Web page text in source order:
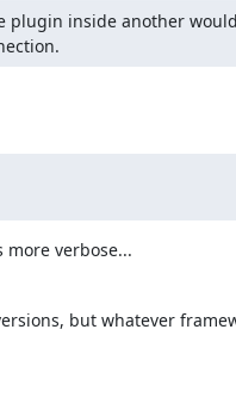
plugin inside another
more verbose...
but whatever